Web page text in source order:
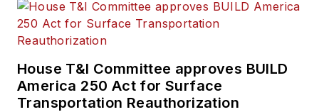
House T&I Committee approves BUILD
America 250 Act for Surface
Transportation Reauthorization